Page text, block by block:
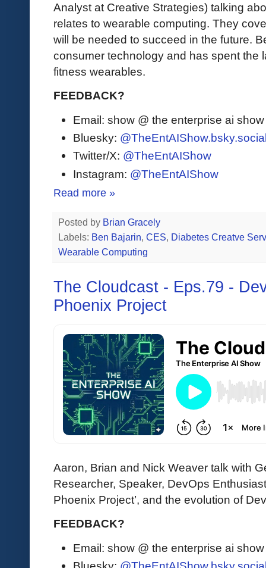
Analyst at Creative Strategies) talking
relates to wearable computing. They
will be needed to succeed in the future.
consumer technology and has spent the
fitness wearables.
FEEDBACK?
Email: show @ the enterprise ai
Bluesky:
Twitter/X: @TheEntAIShow
Instagram: @TheEntAIShow
Read more »
Posted by Brian Gracely
Labels: Ben Bajarin, CES, Diabetes Creatve
Wearable Computing
The Cloudcast - Eps.79 -
Phoenix Project
Aaron, Brian and Nick Weaver talk with
Researcher, Speaker, DevOps
Phoenix Project’, and the evolution of
FEEDBACK?
Email: show @ the enterprise ai